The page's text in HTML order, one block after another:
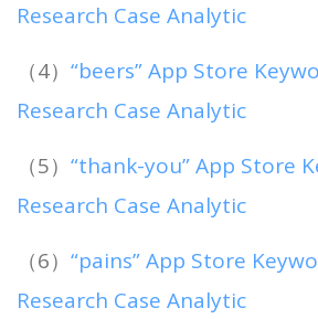
Research Case Analytic
（4） “beers” App Store
Research Case Analytic
（5） “thank-you” App Store
Research Case Analytic
（6） “pains” App Store
Research Case Analytic